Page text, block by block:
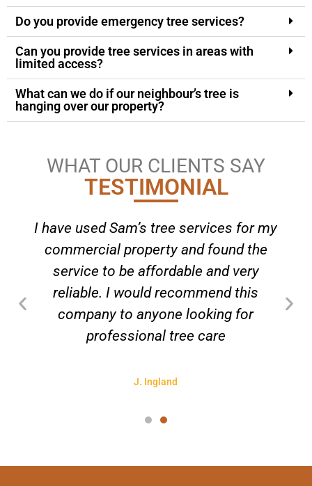
Do you provide emergency tree services?
Can you provide tree services in areas with
limited access?
What can we do if our neighbour’s tree is
hanging over our property?
WHAT OUR CLIENTS SAY
TESTIMONIAL
I have used Sam’s tree services for my
commercial property and found the
service to be affordable and very
reliable. I would recommend this
company to anyone looking for
professional tree care
J. Ingland